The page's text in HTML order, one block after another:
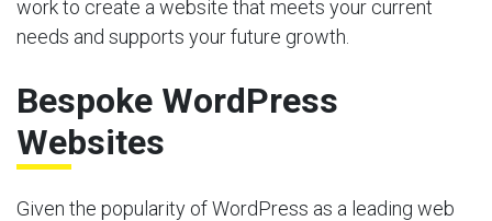
work to create a website that meets your current
needs and supports your future growth.
Bespoke WordPress
Websites
Given the popularity of WordPress as a leading web